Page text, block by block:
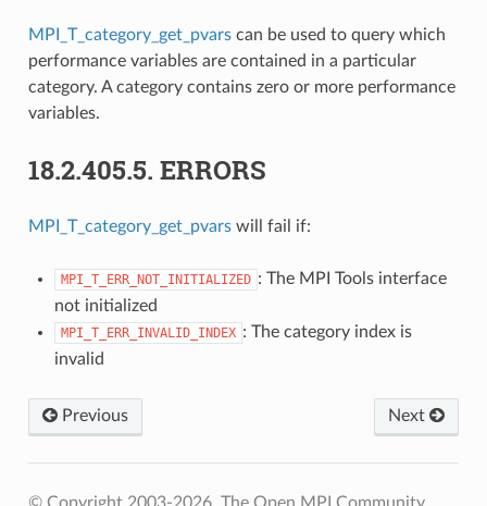
MPI_T_category_get_pvarscan be used to query which
performance variables are contained in a particular
category. A category contains zero or more performance
variables.
18.2.405.5. ERRORS
MPI_T_category_get_pvarswill fail if:
MPI_T_ERR_NOT_INITIALIZED : The MPI Tools interface
not initialized
MPI_T_ERR_INVALID_INDEX : The category index is
invalid
Previous Next